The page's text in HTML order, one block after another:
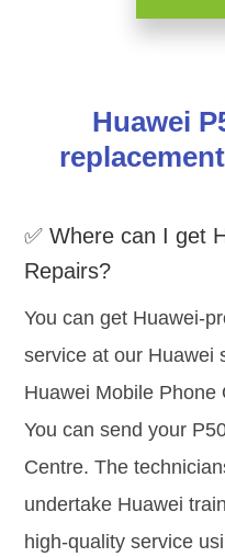
Huawei
✅ Where can I get
Repairs?
You can get Huawei-
service at our Huawei
Huawei Mobile Phone
You can send your
Centre. The
undertake Huawei
high-quality service